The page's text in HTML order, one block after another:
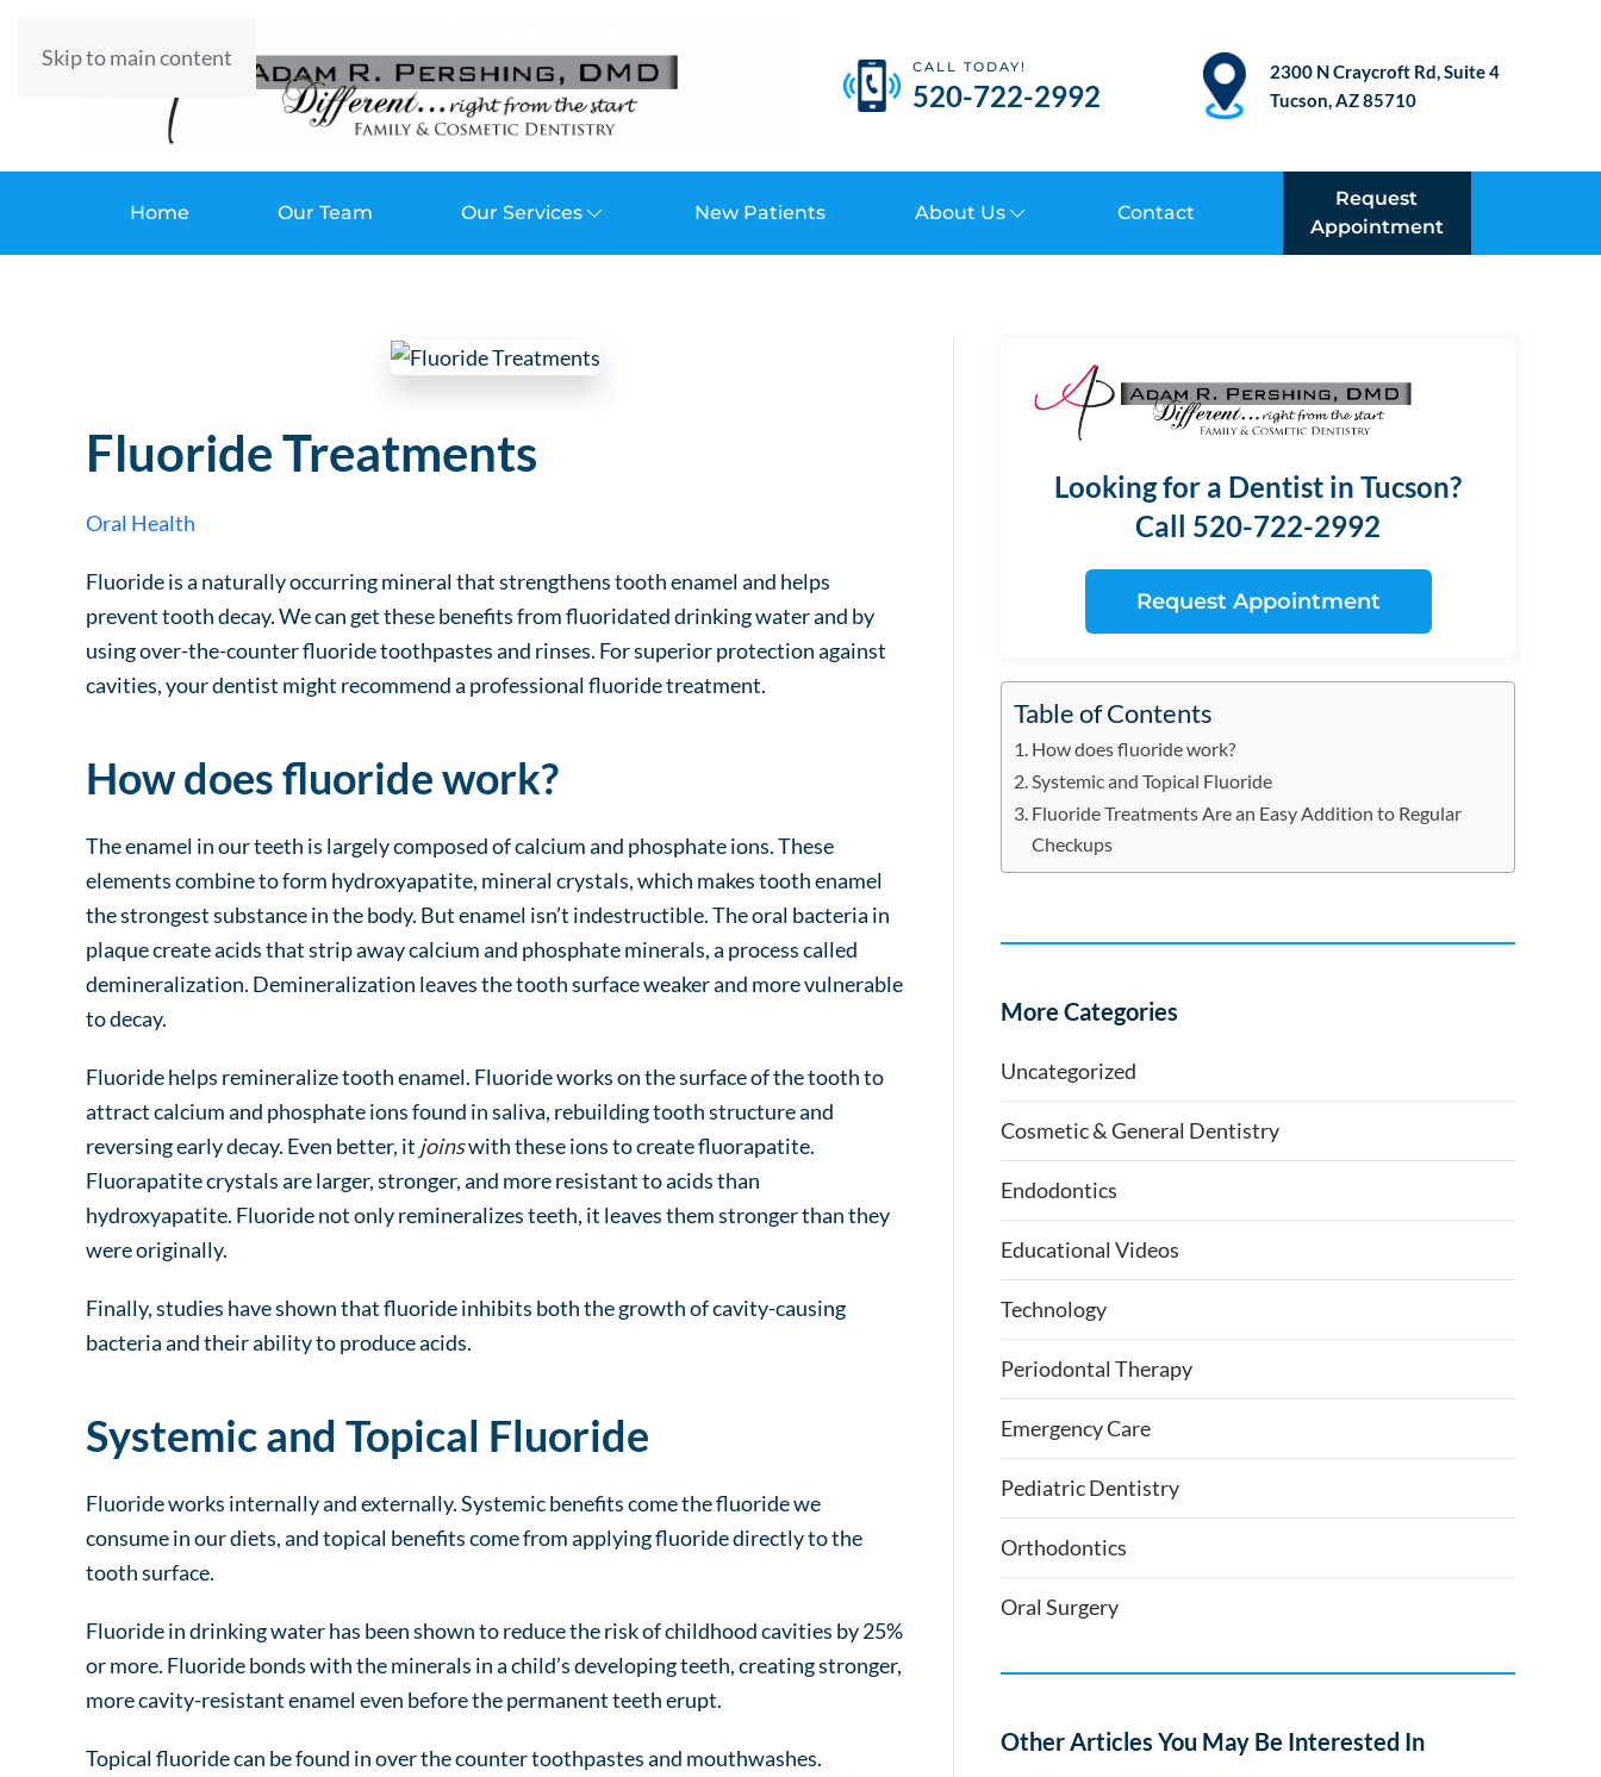
Skip to main content CALL TODAY!
520-722-2992
2300 N Craycroft Rd, Suite 4
Tucson, AZ 85710
Home Our Team Our Services New Patients About Us Contact
Request
Appointment
Fluoride Treatments
Oral Health
Fluoride is a naturally occurring mineral that strengthens tooth enamel and helps
prevent tooth decay. We can get these benefits from fluoridated drinking water and by
using over-the-counter fluoride toothpastes and rinses. For superior protection against
cavities, your dentist might recommend a professional fluoride treatment.
How does fluoride work?
The enamel in our teeth is largely composed of calcium and phosphate ions. These
elements combine to form hydroxyapatite, mineral crystals, which makes tooth enamel
the strongest substance in the body. But enamel isn’t indestructible. The oral bacteria in
plaque create acids that strip away calcium and phosphate minerals, a process called
demineralization. Demineralization leaves the tooth surface weaker and more vulnerable
to decay.
Fluoride helps remineralize tooth enamel. Fluoride works on the surface of the tooth to
attract calcium and phosphate ions found in saliva, rebuilding tooth structure and
reversing early decay. Even better, it joinswith these ions to create fluorapatite.
Fluorapatite crystals are larger, stronger, and more resistant to acids than
hydroxyapatite. Fluoride not only remineralizes teeth, it leaves them stronger than they
were originally.
Finally, studies have shown that fluoride inhibits both the growth of cavity-causing
bacteria and their ability to produce acids.
Systemic and Topical Fluoride
Fluoride works internally and externally. Systemic benefits come the fluoride we
consume in our diets, and topical benefits come from applying fluoride directly to the
tooth surface.
Fluoride in drinking water has been shown to reduce the risk of childhood cavities by 25%
or more. Fluoride bonds with the minerals in a child’s developing teeth, creating stronger,
more cavity-resistant enamel even before the permanent teeth erupt.
Topical fluoride can be found in over the counter toothpastes and mouthwashes.
Looking for a Dentist in Tucson?
Call 520-722-2992
Request Appointment
Table of Contents
How does fluoride work?
Systemic and Topical Fluoride
Fluoride Treatments Are an Easy Addition to Regular
Checkups
More Categories
Uncategorized
Cosmetic & General Dentistry
Endodontics
Educational Videos
Technology
Periodontal Therapy
Emergency Care
Pediatric Dentistry
Orthodontics
Oral Surgery
Other Articles You May Be Interested In